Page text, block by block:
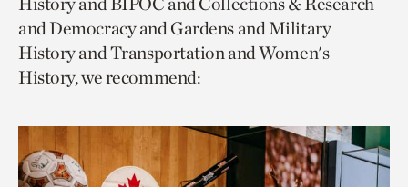
via
facebook
via
twitter
current
page.
and Democracy and Gardens and Military
History and Transportation and Women's
History, we recommend: